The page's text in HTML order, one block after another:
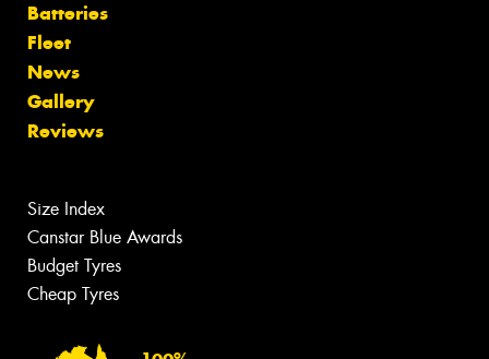
Batteries
Fleet
News
Gallery
Reviews
Size Index
Canstar Blue Awards
Budget Tyres
Cheap Tyres